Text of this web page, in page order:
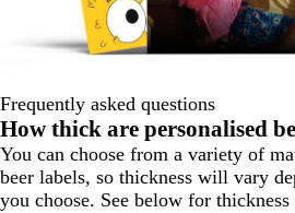
Frequently asked questions
How thick are personalised
You can choose from a variety of
beer labels, so thickness will vary
you choose. See below for